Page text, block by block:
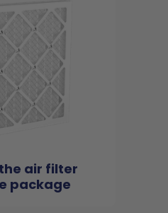
air filter
package